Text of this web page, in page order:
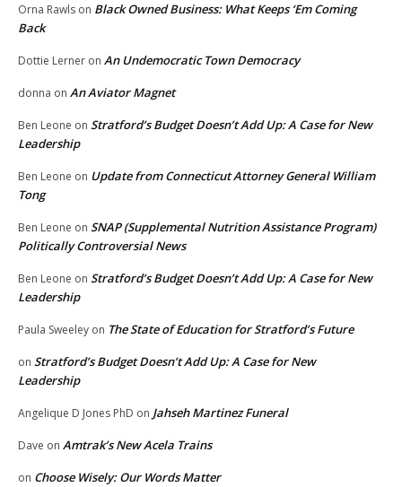
Orna Rawls on Black Owned Business: What Keeps ‘Em Coming
Back
Dottie Lerner on An Undemocratic Town Democracy
donna on An Aviator Magnet
Ben Leone on Stratford’s Budget Doesn’t Add Up: A Case for New
Leadership
Ben Leone on Update from Connecticut Attorney General William
Tong
Ben Leone on SNAP (Supplemental Nutrition Assistance Program)
Politically Controversial News
Ben Leone on Stratford’s Budget Doesn’t Add Up: A Case for New
Leadership
Paula Sweeley on The State of Education for Stratford’s Future
on Stratford’s Budget Doesn’t Add Up: A Case for New
Leadership
Angelique D Jones PhD on Jahseh Martinez Funeral
Dave on Amtrak’s New Acela Trains
on Choose Wisely: Our Words Matter